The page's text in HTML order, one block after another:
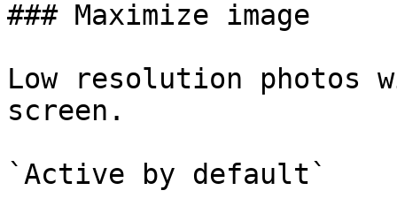
### Maximize image
Low resolution
screen.
`Active by default`